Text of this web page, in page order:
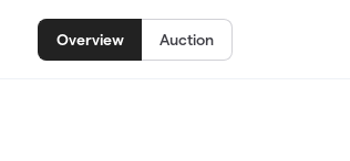
Overview Auction